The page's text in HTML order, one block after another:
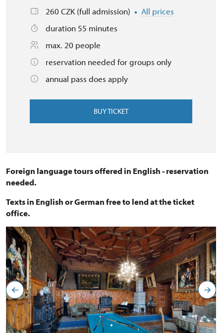
260 CZK (full admission)
All prices
duration 55 minutes
max. 20 people
reservation needed for groups only
annual pass does apply
BUY TICKET
Foreign language tours offered in English - reservation
needed.
Texts in English or German free to lend at the ticket
office.